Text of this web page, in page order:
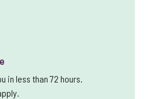
in less than 72 hours.